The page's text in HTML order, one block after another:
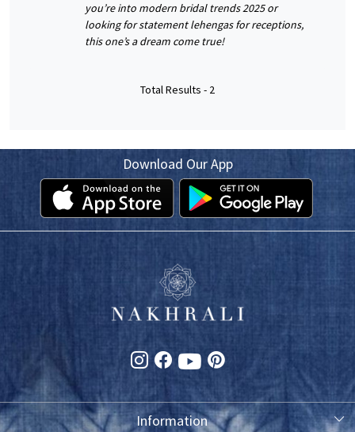
you’re into modern bridal trends 2025 or
looking for statement lehengas for receptions,
this one’s a dream come true!
Total Results - 2
Download Our App
Information